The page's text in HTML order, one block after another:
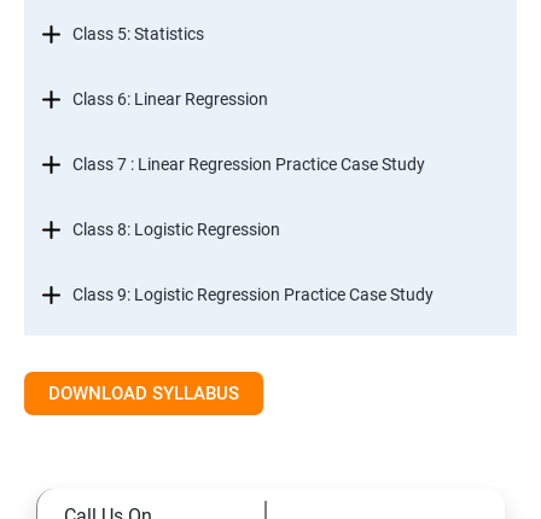
Class 5: Statistics
Class 6: Linear Regression
Class 7 : Linear Regression Practice Case Study
Class 8: Logistic Regression
Class 9: Logistic Regression Practice Case Study
DOWNLOAD SYLLABUS